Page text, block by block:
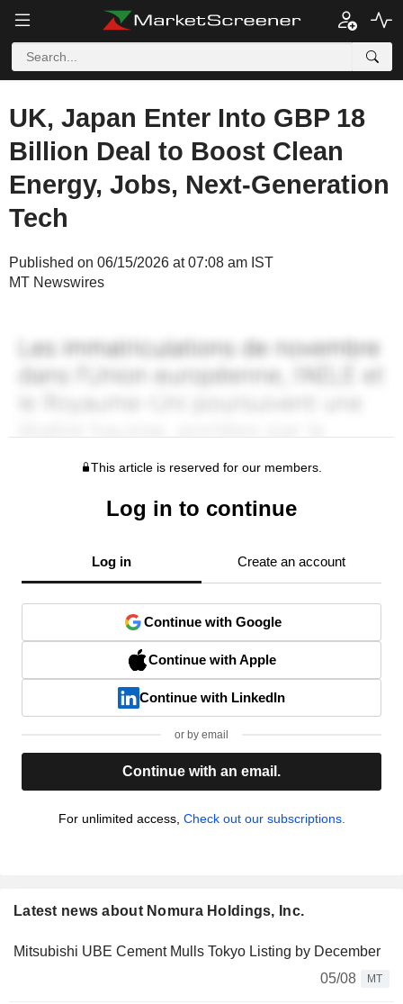
UK, Japan Enter Into GBP 18
Billion Deal to Boost Clean
Energy, Jobs, Next-Generation
Tech
Published on 06/15/2026 at 07:08 am IST
MT Newswires
This article is reserved for our members.
Log in to continue
Log in Create an account
Continue with Google
Continue with Apple
Continue with LinkedIn
or by email
Continue with an email.
For unlimited access, Check out our subscriptions.
Latest news about Nomura Holdings, Inc.
Mitsubishi UBE Cement Mulls Tokyo Listing by December
05/08
MT